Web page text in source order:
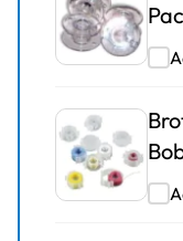
quantity